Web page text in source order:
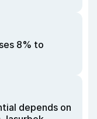
8% to
depends on